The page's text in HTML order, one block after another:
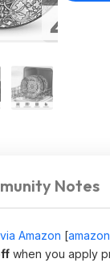
Notes
Amazon [
when you apply